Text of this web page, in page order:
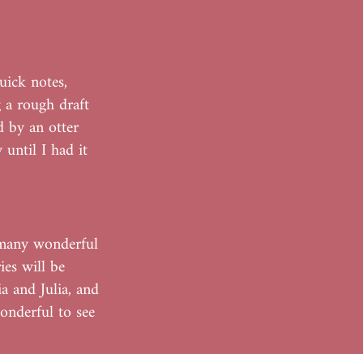
notes,
rough draft
an otter
until I had it
wonderful
will be
and Julia, and
to see